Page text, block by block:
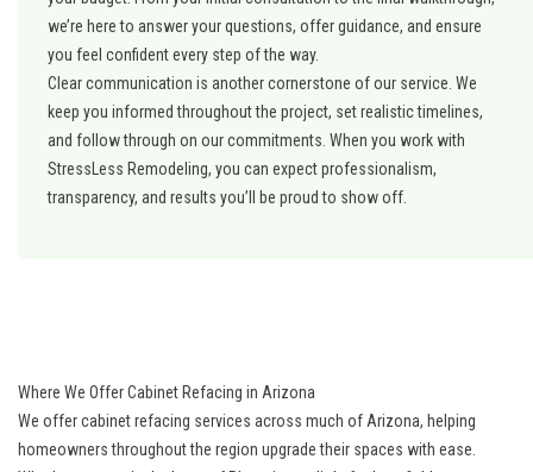
we’re here to answer your questions, offer guidance, and ensure
you feel confident every step of the way.
Clear communication is another cornerstone of our service. We
keep you informed throughout the project, set realistic timelines,
and follow through on our commitments. When you work with
StressLess Remodeling, you can expect professionalism,
transparency, and results you’ll be proud to show off.
Where We Offer Cabinet Refacing in Arizona
We offer cabinet refacing services across much of Arizona, helping
homeowners throughout the region upgrade their spaces with ease.